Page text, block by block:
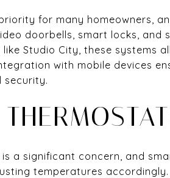
for many homeowners,
doorbells, smart locks,
Studio City, these systems
with mobile devices
security.
is a significant concern, and
temperatures